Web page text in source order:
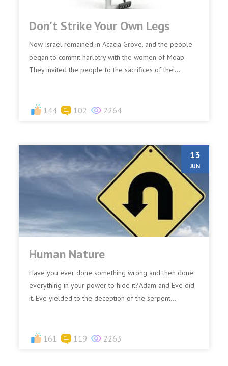
Don't Strike Your Own Legs
Now Israel remained in Acacia Grove, and the people
began to commit harlotry with the women of Moab.
They invited the people to the sacrifices of thei...
144 102 2264
13
JUN
Human Nature
Have you ever done something wrong and then done
everything in your power to hide it?Adam and Eve did
it. Eve yielded to the deception of the serpent...
161 119 2263